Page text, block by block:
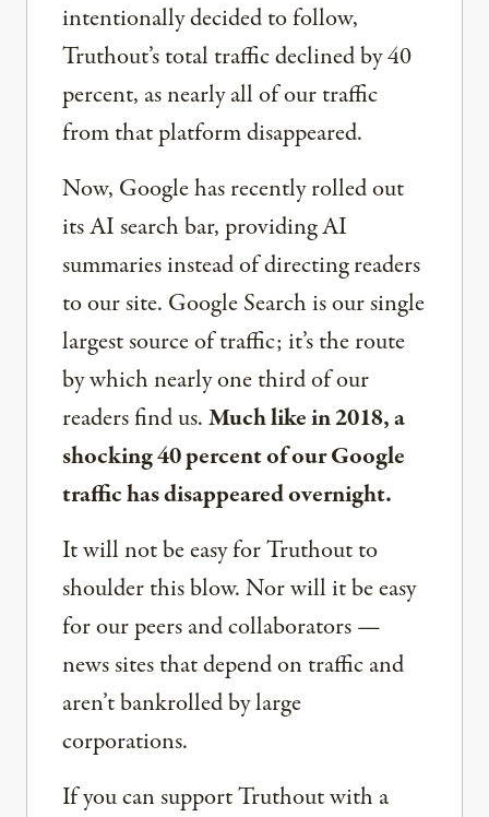
intentionally decided to follow,
Truthout’s total traffic declined by 40
percent, as nearly all of our traffic
from that platform disappeared.
Now, Google has recently rolled out
its AI search bar, providing AI
summaries instead of directing readers
to our site. Google Search is our single
largest source of traffic; it’s the route
by which nearly one third of our
readers find us.Much like in 2018, a
shocking 40 percent of our Google
traffic has disappeared overnight.
It will not be easy for Truthout to
shoulder this blow. Nor will it be easy
for our peers and collaborators —
news sites that depend on traffic and
aren’t bankrolled by large
corporations.
If you can support Truthout with a